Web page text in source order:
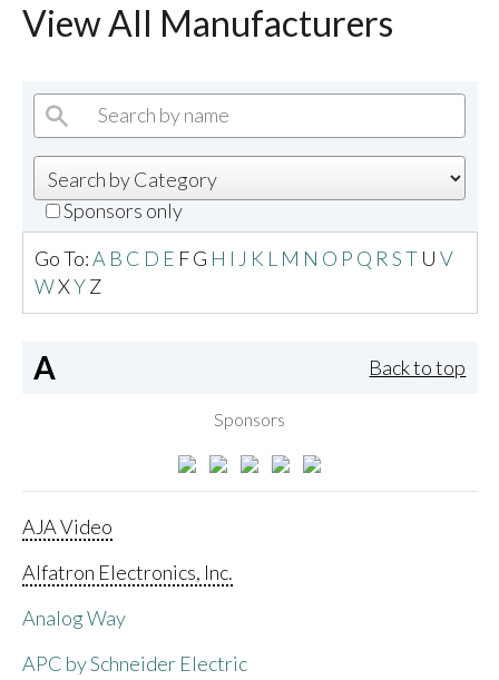
View All Manufacturers
Sponsors only
Go To:A B C D E FG H I J K L M N O P Q R S T U V
WXYZ
A Back to top
Sponsors
AJA Video
Alfatron Electronics, Inc.
Analog Way
APC by Schneider Electric